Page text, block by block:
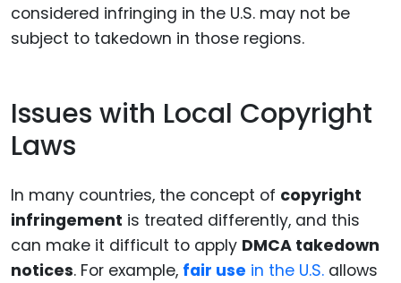
considered infringing in the U.S. may not be
subject to takedown in those regions.
Issues with Local Copyright
Laws
In many countries, the concept of copyright
infringement is treated differently, and this
can make it difficult to apply DMCA takedown
notices. For example, fair use in the U.S. allows